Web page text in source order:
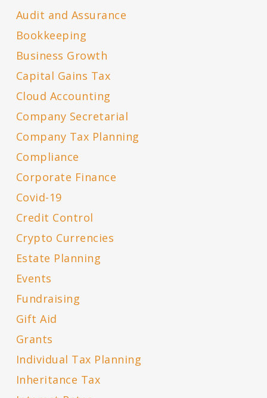
Audit and Assurance
Bookkeeping
Business Growth
Capital Gains Tax
Cloud Accounting
Company Secretarial
Company Tax Planning
Compliance
Corporate Finance
Covid-19
Credit Control
Crypto Currencies
Estate Planning
Events
Fundraising
Gift Aid
Grants
Individual Tax Planning
Inheritance Tax